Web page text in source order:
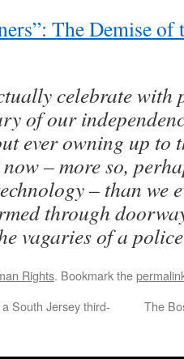
The Demise of
celebrate with
of our
ever owning up to
– more so,
– than we
through
vagaries of a
Rights. Bookmark the
South Jersey third-
The